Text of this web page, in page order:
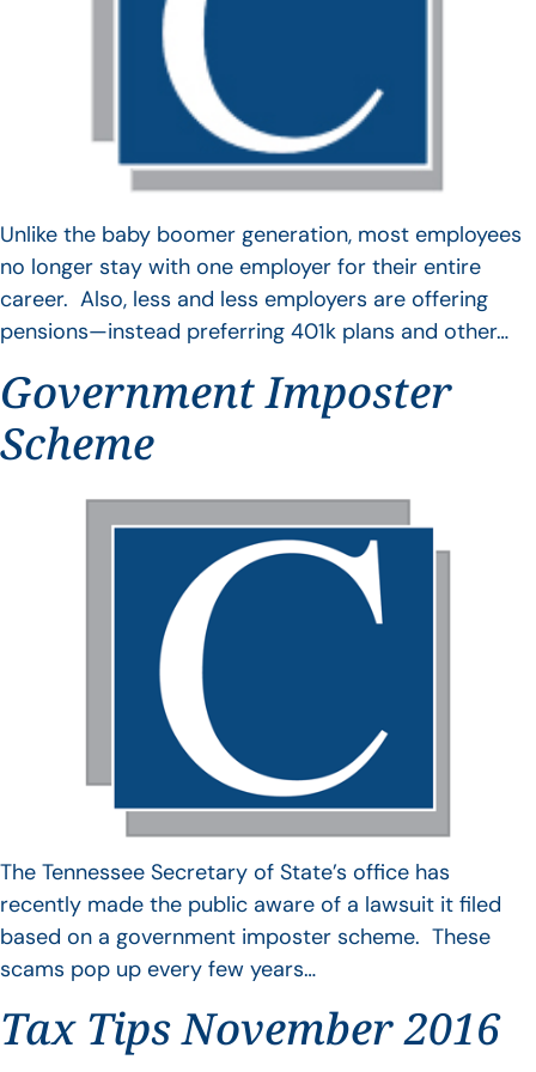
Unlike the baby boomer generation, most employees
no longer stay with one employer for their entire
career. Also, less and less employers are offering
pensions—instead preferring 401k plans and other…
Government Imposter
Scheme
The Tennessee Secretary of State’s office has
recently made the public aware of a lawsuit it filed
based on a government imposter scheme. These
scams pop up every few years…
Tax Tips November 2016